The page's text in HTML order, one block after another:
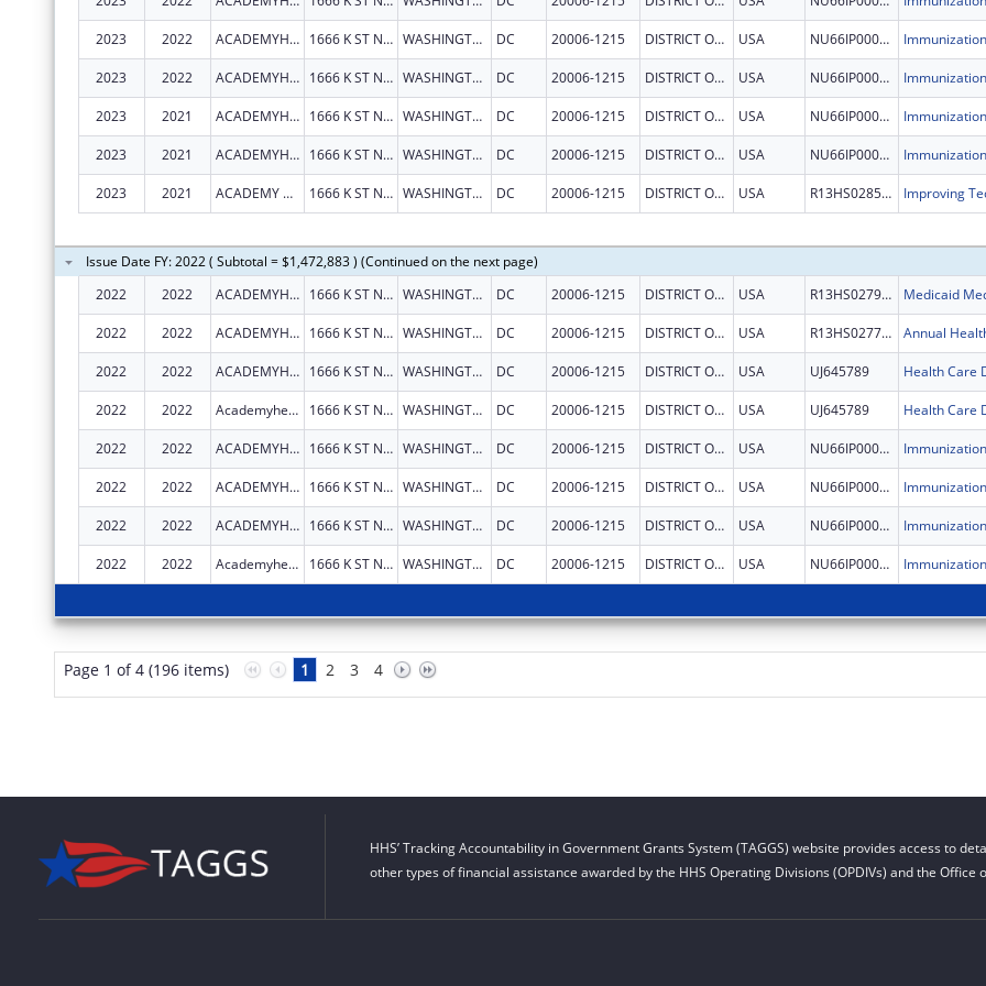
2023 2022 ACADEMYHEALTH 1666 K ST NW STE 1100 WASHINGTON DC 20006-1215 DISTRICT OF COLUMBIA USA NU66IP000678
2023 2022 ACADEMYHEALTH 1666 K ST NW STE 1100 WASHINGTON DC 20006-1215 DISTRICT OF COLUMBIA USA NU66IP000678
2023 2021 ACADEMYHEALTH 1666 K ST NW STE 1100 WASHINGTON DC 20006-1215 DISTRICT OF COLUMBIA USA NU66IP000678
2023 2021 ACADEMYHEALTH 1666 K ST NW STE 1100 WASHINGTON DC 20006-1215 DISTRICT OF COLUMBIA USA NU66IP000678
2023 2021 ACADEMY HEALTH 1666 K ST NW STE 1100 WASHINGTON DC 20006-1215 DISTRICT OF COLUMBIA USA R13HS028546
Issue Date FY: 2022 ( Subtotal = $1,472,883 ) (Continued on the next page)
2022
2022 ACADEMYHEALTH 1666 K ST NW STE 1100 WASHINGTON DC 20006-1215 DISTRICT OF COLUMBIA USA R13HS027934
2022 2022 ACADEMYHEALTH 1666 K ST NW STE 1100 WASHINGTON DC 20006-1215 DISTRICT OF COLUMBIA USA R13HS027718 Annual
2022 2022 ACADEMYHEALTH 1666 K ST NW STE 1100 WASHINGTON DC 20006-1215 DISTRICT OF COLUMBIA USA UJ645789
2022 2022 Academyhealth 1666 K ST NW STE 1100 WASHINGTON DC 20006-1215 DISTRICT OF COLUMBIA USA UJ645789
2022 2022 ACADEMYHEALTH 1666 K ST NW STE 1100 WASHINGTON DC 20006-1215 DISTRICT OF COLUMBIA USA NU66IP000678
2022 2022 ACADEMYHEALTH 1666 K ST NW STE 1100 WASHINGTON DC 20006-1215 DISTRICT OF COLUMBIA USA NU66IP000678
2022 2022 ACADEMYHEALTH 1666 K ST NW STE 1100 WASHINGTON DC 20006-1215 DISTRICT OF COLUMBIA USA NU66IP000678
2022 2022 Academyhealth 1666 K ST NW STE 1100 WASHINGTON DC 20006-1215 DISTRICT OF COLUMBIA USA NU66IP000678
Page 1 of 4 (196 items) 1 2 3 4
HHS’ Tracking Accountability in Government Grants System (TAGGS) website provides access to
other types of financial assistance awarded by the HHS Operating Divisions (OPDIVs) and the Office